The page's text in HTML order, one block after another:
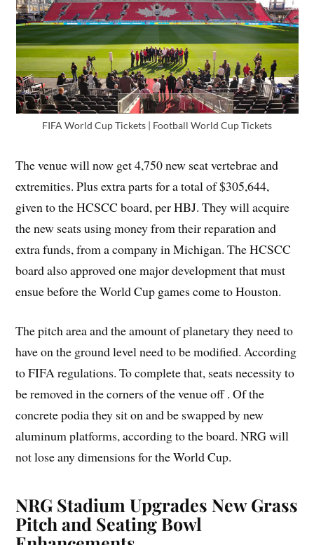
FIFA World Cup Tickets | Football World Cup Tickets
The venue will now get 4,750 new seat vertebrae and
extremities. Plus extra parts for a total of $305,644,
given to the HCSCC board, per HBJ. They will acquire
the new seats using money from their reparation and
extra funds, from a company in Michigan. The HCSCC
board also approved one major development that must
ensue before the World Cup games come to Houston.
The pitch area and the amount of planetary they need to
have on the ground level need to be modified. According
to FIFA regulations. To complete that, seats necessity to
be removed in the corners of the venue off . Of the
concrete podia they sit on and be swapped by new
aluminum platforms, according to the board. NRG will
not lose any dimensions for the World Cup.
NRG Stadium Upgrades New Grass
Pitch and Seating Bowl